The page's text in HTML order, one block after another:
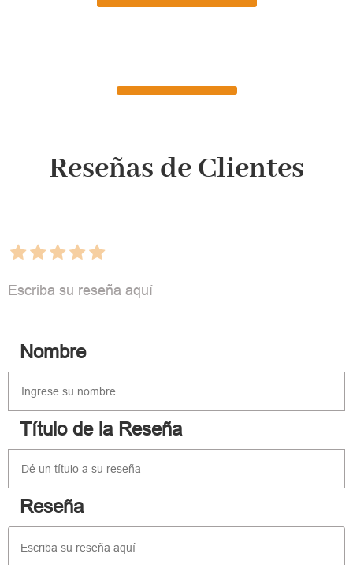
Reseñas de Clientes
Escriba su reseña aquí
Nombre
Título de la Reseña
Reseña